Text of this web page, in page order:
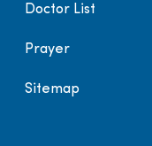
Doctor List
Prayer
Sitemap